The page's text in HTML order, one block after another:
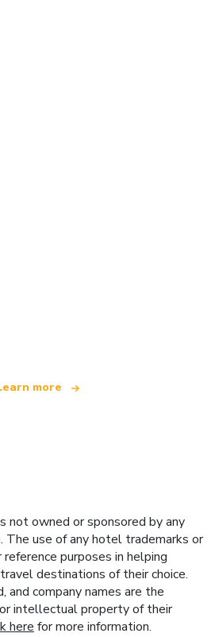
more
not owned or sponsored by any
The use of any hotel trademarks or
purposes in helping
destinations of their choice.
and company names are the
intellectual property of their
here for more information.